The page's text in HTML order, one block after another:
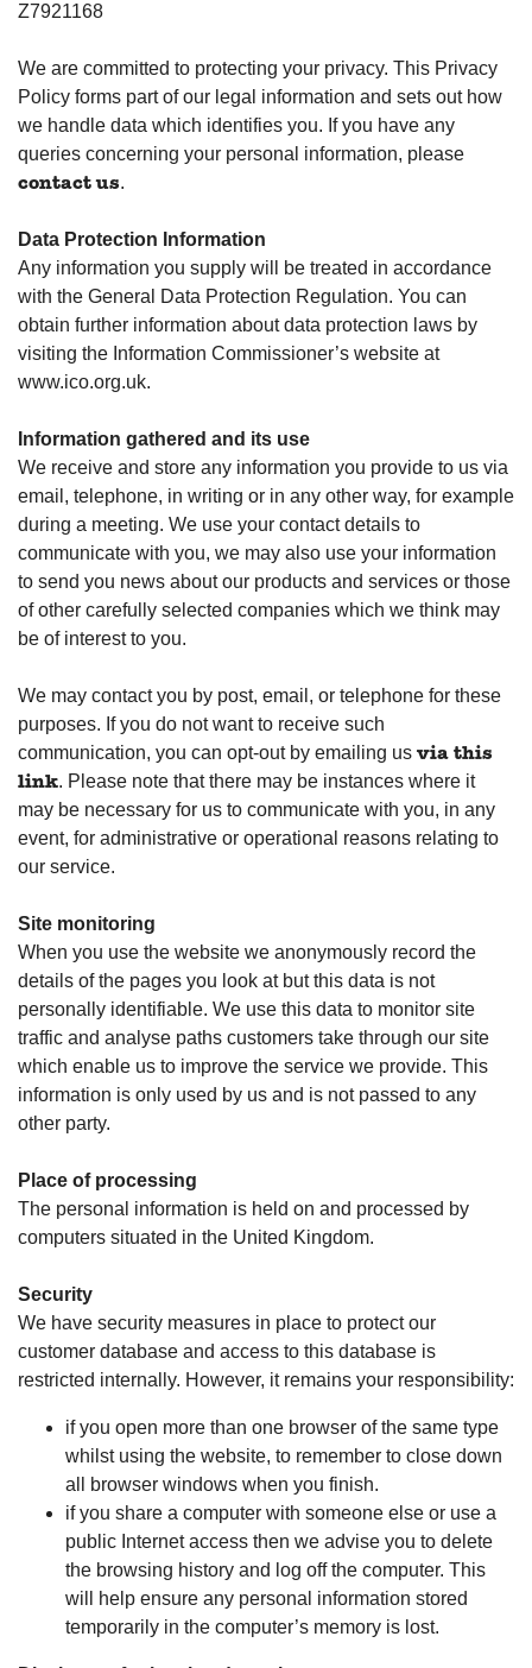
Z7921168
We are committed to protecting your privacy. This Privacy
Policy forms part of our legal information and sets out how
we handle data which identifies you. If you have any
queries concerning your personal information, please
contact us.
Data Protection Information
Any information you supply will be treated in accordance
with the General Data Protection Regulation. You can
obtain further information about data protection laws by
visiting the Information Commissioner’s website at
www.ico.org.uk.
Information gathered and its use
We receive and store any information you provide to us via
email, telephone, in writing or in any other way, for example
during a meeting. We use your contact details to
communicate with you, we may also use your information
to send you news about our products and services or those
of other carefully selected companies which we think may
be of interest to you.
We may contact you by post, email, or telephone for these
purposes. If you do not want to receive such
communication, you can opt-out by emailing us via this
link. Please note that there may be instances where it
may be necessary for us to communicate with you, in any
event, for administrative or operational reasons relating to
our service.
Site monitoring
When you use the website we anonymously record the
details of the pages you look at but this data is not
personally identifiable. We use this data to monitor site
traffic and analyse paths customers take through our site
which enable us to improve the service we provide. This
information is only used by us and is not passed to any
other party.
Place of processing
The personal information is held on and processed by
computers situated in the United Kingdom.
Security
We have security measures in place to protect our
customer database and access to this database is
restricted internally. However, it remains your responsibility:
if you open more than one browser of the same type
whilst using the website, to remember to close down
all browser windows when you finish.
if you share a computer with someone else or use a
public Internet access then we advise you to delete
the browsing history and log off the computer. This
will help ensure any personal information stored
temporarily in the computer’s memory is lost.